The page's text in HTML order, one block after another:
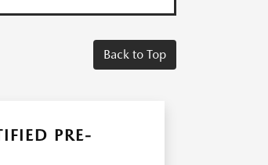
Back to Top
PRE-